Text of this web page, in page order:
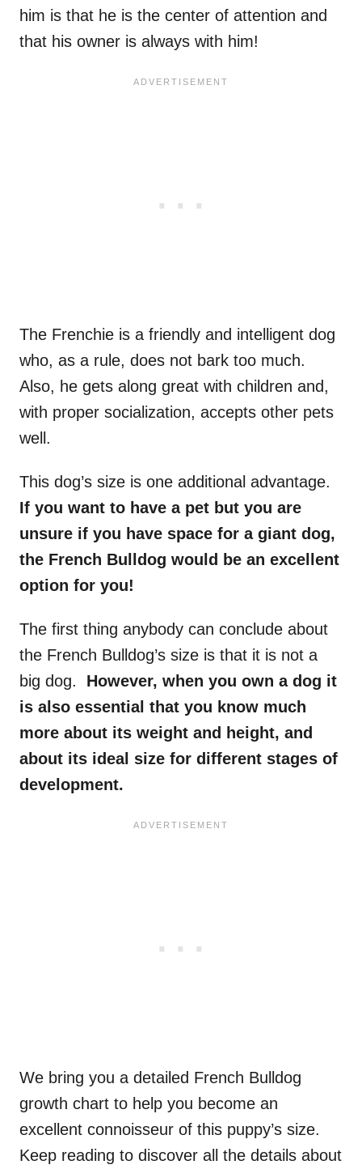
him is that he is the center of attention and
that his owner is always with him!
The Frenchie is a friendly and intelligent dog
who, as a rule, does not bark too much.
Also, he gets along great with children and,
with proper socialization, accepts other pets
well.
This dog’s size is one additional advantage.
If you want to have a pet but you are
unsure if you have space for a giant dog,
the French Bulldog would be an excellent
option for you!
The first thing anybody can conclude about
the French Bulldog’s size is that it is not a
big dog. However, when you own a dog it
is also essential that you know much
more about its weight and height, and
about its ideal size for different stages of
development.
We bring you a detailed French Bulldog
growth chart to help you become an
excellent connoisseur of this puppy’s size.
Keep reading to discover all the details about